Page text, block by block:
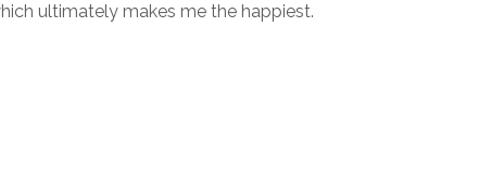
ultimately makes me the happiest.